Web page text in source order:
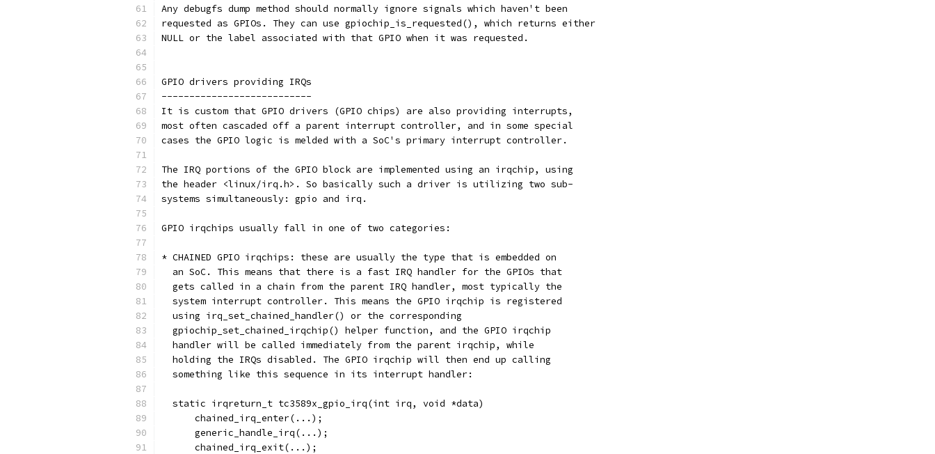
Any debugfs dump method should normally ignore signals which haven't been
requested as GPIOs. They can use gpiochip_is_requested(), which returns either
NULL or the label associated with that GPIO when it was requested.
GPIO drivers providing IRQs
---------------------------
It is custom that GPIO drivers (GPIO chips) are also providing interrupts,
most often cascaded off a parent interrupt controller, and in some special
cases the GPIO logic is melded with a SoC's primary interrupt controller.
The IRQ portions of the GPIO block are implemented using an irqchip, using
the header <linux/irq.h>. So basically such a driver is utilizing two sub-
systems simultaneously: gpio and irq.
GPIO irqchips usually fall in one of two categories:
* CHAINED GPIO irqchips: these are usually the type that is embedded on
  an SoC. This means that there is a fast IRQ handler for the GPIOs that
  gets called in a chain from the parent IRQ handler, most typically the
  system interrupt controller. This means the GPIO irqchip is registered
  using irq_set_chained_handler() or the corresponding
  gpiochip_set_chained_irqchip() helper function, and the GPIO irqchip
  handler will be called immediately from the parent irqchip, while
  holding the IRQs disabled. The GPIO irqchip will then end up calling
  something like this sequence in its interrupt handler:
  static irqreturn_t tc3589x_gpio_irq(int irq, void *data)
      chained_irq_enter(...);
      generic_handle_irq(...);
      chained_irq_exit(...);